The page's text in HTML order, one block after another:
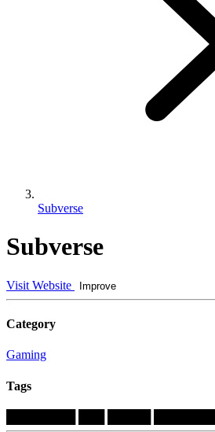
Subverse
Subverse
Visit Website Improve
Category
Gaming
Tags